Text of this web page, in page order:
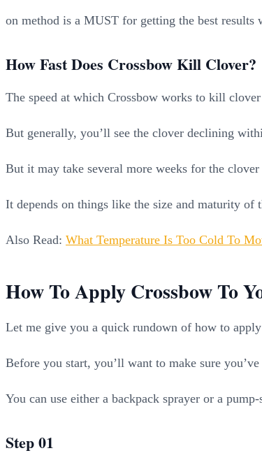
on method is a MUST for getting the best results
How Fast Does Crossbow Kill Clover?
The speed at which Crossbow works to kill
But generally, you’ll see the clover declining
But it may take several more weeks for the
It depends on things like the size and maturity of
Also Read: What Temperature Is Too Cold To
How To Apply Crossbow To
Let me give you a quick rundown of how to
Before you start, you’ll want to make sure
You can use either a backpack sprayer or a
Step 01